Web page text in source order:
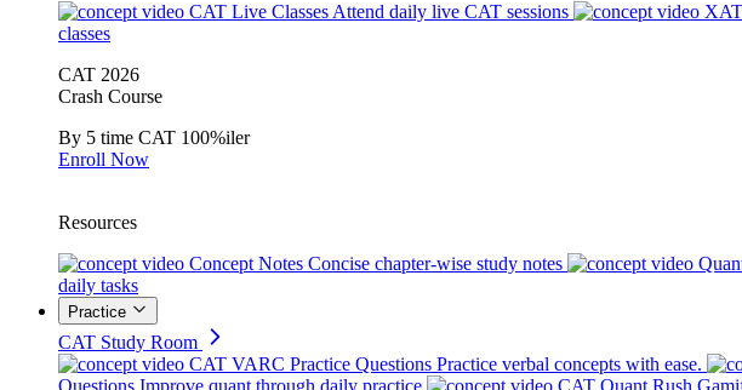
CAT Live Classes Attend daily live CAT sessions
classes
CAT 2026
Crash Course
By 5 time CAT 100%iler
Enroll Now
Resources
Concept Notes Concise chapter-wise study notes
daily tasks
Practice
CAT Study Room
CAT VARC Practice Questions Practice verbal concepts with ease.
Questions Improve quant through daily practice CAT Quant Rush